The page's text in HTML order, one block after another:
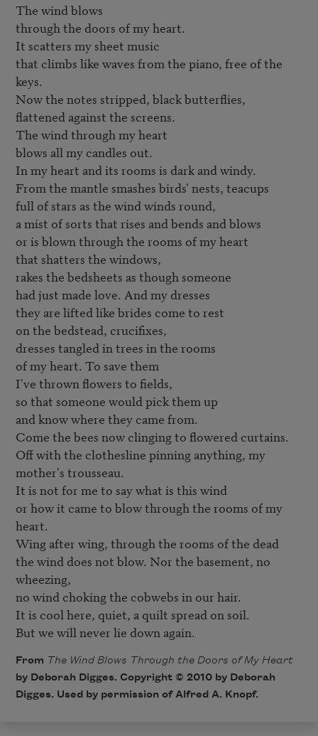
The wind blows
through the doors of my heart.
It scatters my sheet music
that climbs like waves from the piano, free of the
keys.
Now the notes stripped, black butterflies,
flattened against the screens.
The wind through my heart
blows all my candles out.
In my heart and its rooms is dark and windy.
From the mantle smashes birds' nests, teacups
full of stars as the wind winds round,
a mist of sorts that rises and bends and blows
or is blown through the rooms of my heart
that shatters the windows,
rakes the bedsheets as though someone
had just made love. And my dresses
they are lifted like brides come to rest
on the bedstead, crucifixes,
dresses tangled in trees in the rooms
of my heart. To save them
I've thrown flowers to fields,
so that someone would pick them up
and know where they came from.
Come the bees now clinging to flowered curtains.
Off with the clothesline pinning anything, my
mother's trousseau.
It is not for me to say what is this wind
or how it came to blow through the rooms of my
heart.
Wing after wing, through the rooms of the dead
the wind does not blow. Nor the basement, no
wheezing,
no wind choking the cobwebs in our hair.
It is cool here, quiet, a quilt spread on soil.
But we will never lie down again.
From The Wind Blows Through the Doors of My Heart
by Deborah Digges. Copyright © 2010 by Deborah
Digges. Used by permission of Alfred A. Knopf.